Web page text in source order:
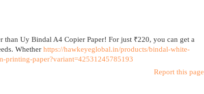
Uy Bindal A4 Copier Paper! For just ₹220, you can get a
Whether https://hawkeyeglobal.in/products/bindal-white-
printing-paper?variant=42531245785193
Report this page